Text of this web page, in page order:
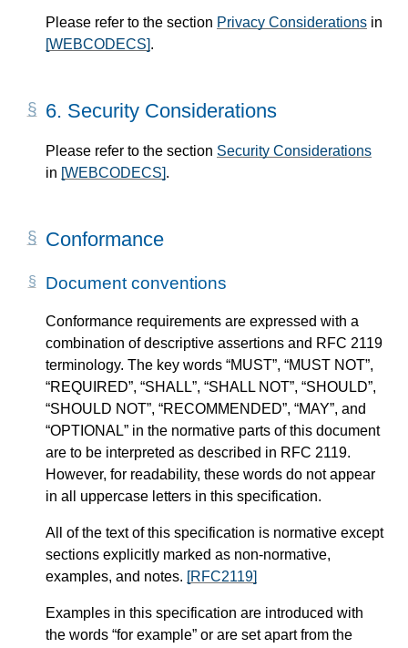
Please refer to the section Privacy Considerations in
[WEBCODECS].
6. Security Considerations
Please refer to the section Security Considerations
in [WEBCODECS].
Conformance
Document conventions
Conformance requirements are expressed with a
combination of descriptive assertions and RFC 2119
terminology. The key words “MUST”, “MUST NOT”,
“REQUIRED”, “SHALL”, “SHALL NOT”, “SHOULD”,
“SHOULD NOT”, “RECOMMENDED”, “MAY”, and
“OPTIONAL” in the normative parts of this document
are to be interpreted as described in RFC 2119.
However, for readability, these words do not appear
in all uppercase letters in this specification.
All of the text of this specification is normative except
sections explicitly marked as non-normative,
examples, and notes. [RFC2119]
Examples in this specification are introduced with
the words “for example” or are set apart from the